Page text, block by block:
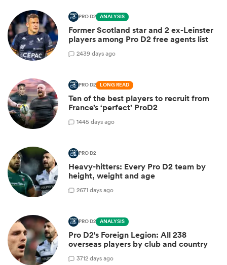
PRO D2 ANALYSIS
Former Scotland star and 2 ex-Leinster
players among Pro D2 free agents list
2439 days ago
PRO D2 LONG READ
Ten of the best players to recruit from
France’s ‘perfect’ ProD2
1445 days ago
PRO D2
Heavy-hitters: Every Pro D2 team by
height, weight and age
2671 days ago
PRO D2 ANALYSIS
Pro D2's Foreign Legion: All 238
overseas players by club and country
3712 days ago